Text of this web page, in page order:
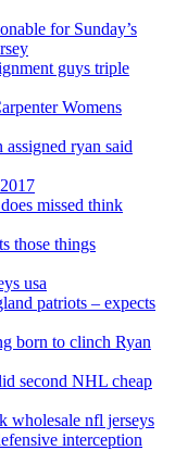
for Sunday’s
guys triple
Womens
assigned ryan said
missed think
those things
usa
patriots – expects
born to clinch Ryan
second NHL cheap
wholesale nfl jerseys
interception